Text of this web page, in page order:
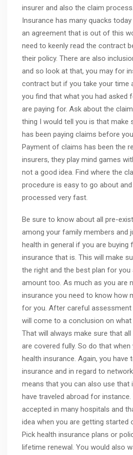
insurer and also the claim
Insurance has many quacks
an agreement that is out of this
need to keenly read the contract
their policy. There are also
and so look at that, you may for
contract but if you take your time
you find that what you had asked
are paying for. Ask about the
thing I would tell you is that make
has been paying claims before
Payment of claims has been the
insurers, they play mind games
not a good idea. Find where the
procedure is easy to go about
processed very fast.
Be sure to know about all pre-
among your family members and
health in general if you are buying
insurance that is. This will make
the right and the best plan for you
amount too. As much as you are
insurance you need to know how
for you. After careful assessment
will come to a conclusion on what
That will always make sure that
are covered fully. So do that when
health insurance. Again, you have
insurance and in regard to
means that you can also use that
have traveled abroad for
accepted in many hospitals and
idea when you are getting started
Pick health insurance plans or
lifetime renewal. You would also